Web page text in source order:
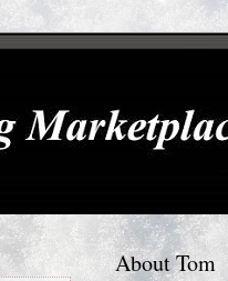
About Tom